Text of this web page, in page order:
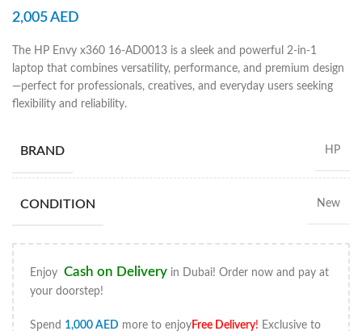
2,005AED
The HP Envy x360 16-AD0013 is a sleek and powerful 2-in-1
laptop that combines versatility, performance, and premium design
—perfect for professionals, creatives, and everyday users seeking
flexibility and reliability.
BRAND HP
CONDITION New
Enjoy Cash on Delivery in Dubai! Order now and pay at
your doorstep!
Spend 1,000 AED more to enjoyFree Delivery! Exclusive to